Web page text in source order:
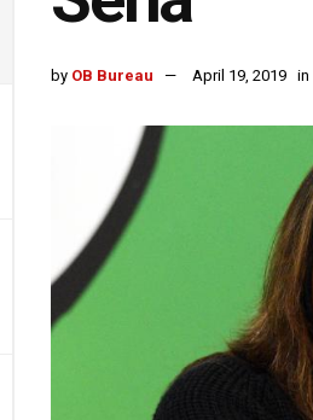
by OB Bureau April 19, 2019 in